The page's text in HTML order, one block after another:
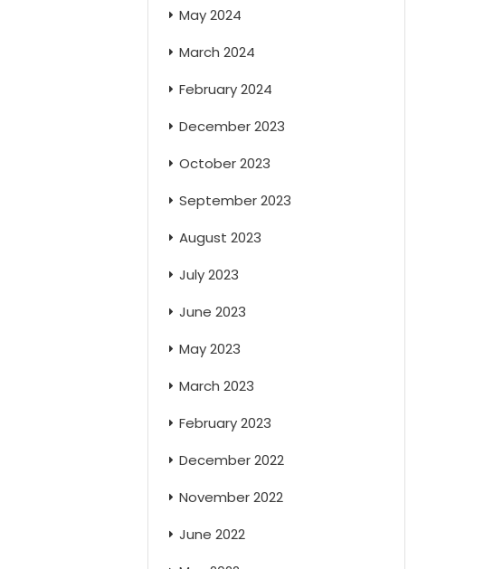
May 2024
March 2024
February 2024
December 2023
October 2023
September 2023
August 2023
July 2023
June 2023
May 2023
March 2023
February 2023
December 2022
November 2022
June 2022